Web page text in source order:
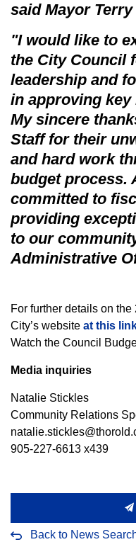
said Mayor
"I would like to
the City Council
leadership and
in approving
My sincere
Staff for their
and hard work
budget process.
committed to
providing
to our
Administrative
For further details on
City’s website at this
Watch the Council
Media inquiries
Natalie Stickles
Community Relations
905-227-6613 x439
Back to News